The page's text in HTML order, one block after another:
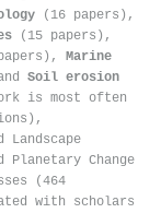
(16 papers),
(15 papers),
Marine
Soil erosion
is most often
Change
(464
with scholars